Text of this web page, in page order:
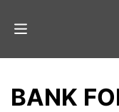
BANK